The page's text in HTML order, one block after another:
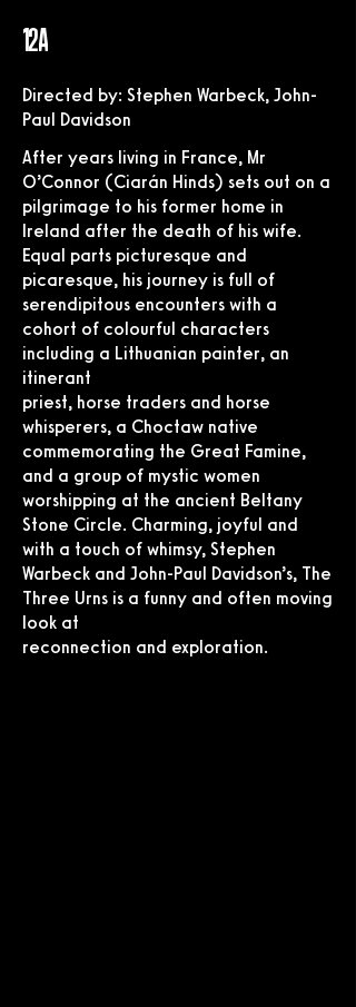
12A
Directed by: Stephen Warbeck, John-
Paul Davidson
After years living in France, Mr
O’Connor (Ciarán Hinds) sets out on a
pilgrimage to his former home in
Ireland after the death of his wife.
Equal parts picturesque and
picaresque, his journey is full of
serendipitous encounters with a
cohort of colourful characters
including a Lithuanian painter, an
itinerant
priest, horse traders and horse
whisperers, a Choctaw native
commemorating the Great Famine,
and a group of mystic women
worshipping at the ancient Beltany
Stone Circle. Charming, joyful and
with a touch of whimsy, Stephen
Warbeck and John-Paul Davidson’s, The
Three Urns is a funny and often moving
look at
reconnection and exploration.